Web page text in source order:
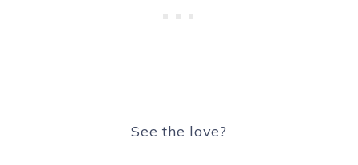
See the love?